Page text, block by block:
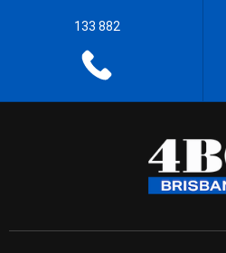
133 882